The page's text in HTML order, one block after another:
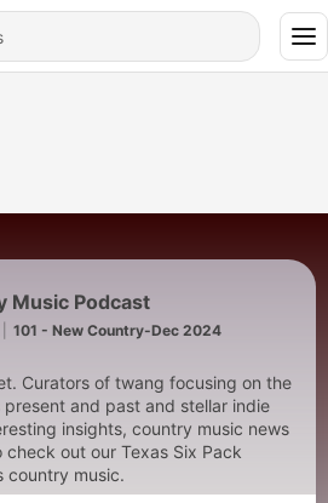
Music Podcast
101 - New Country-Dec 2024
Curators of twang focusing on the
and past and stellar indie
insights, country music news
out our Texas Six Pack
country music.